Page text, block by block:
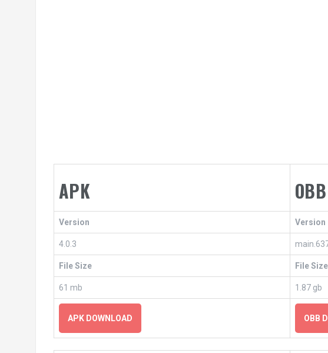
APK OBB
Version Version
4.0.3
File Size File Size
61 mb 1.87 gb
APK DOWNLOAD OBB